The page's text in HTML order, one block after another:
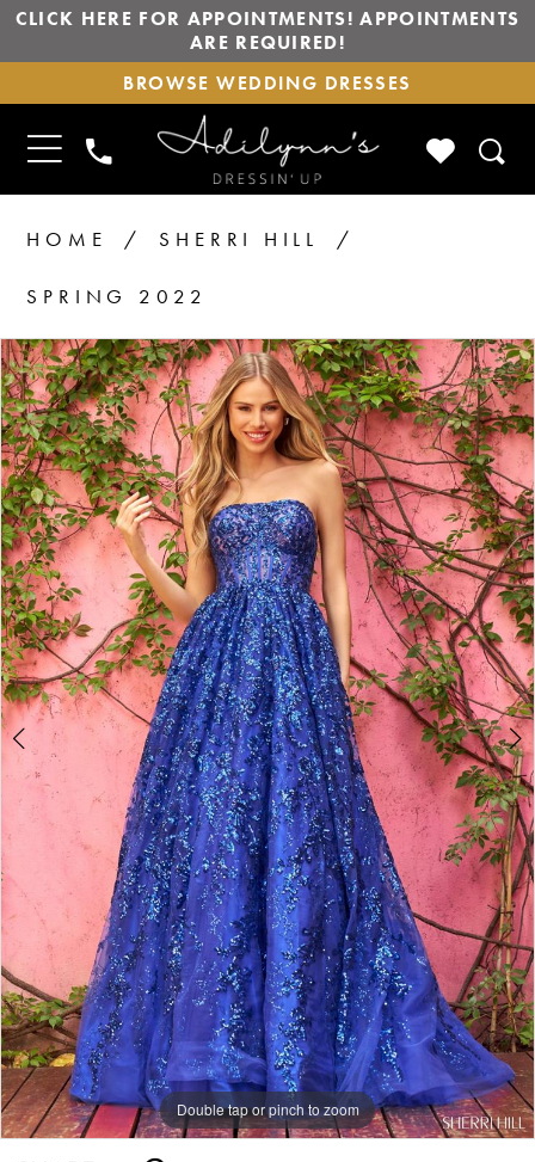
CLICK HERE FOR APPOINTMENTS! APPOINTMENTS
ARE REQUIRED!
BROWSE
WEDDING
DRESSES
BROWSE WEDDING DRESSES
TOGGLE
NAVIGATION
PHONE
US
CHECK
HOME SHERRI HILL
SPRING 2022
Products
Views
Carousel
Skip
to
end
PAUSE AUTOPLAY
PREVIOUS SLIDE
NEXT SLIDE
0
1
Double tap or pinch to zoom
Double tap or pinch to zoom